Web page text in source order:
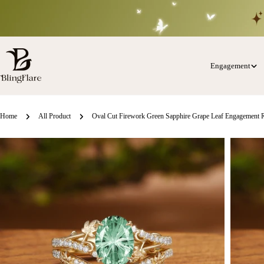
Engagement
Home All Product Oval Cut Firework Green Sapphire Grape Leaf Engagement
media 0 in modal Open